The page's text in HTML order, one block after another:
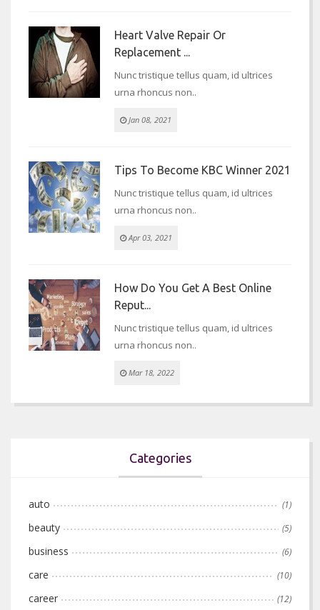
Heart Valve Repair Or
Replacement ...
Nunc tristique tellus quam, id ultrices
urna rhoncus non..
Jan 08, 2021
Tips To Become KBC Winner 2021
Nunc tristique tellus quam, id ultrices
urna rhoncus non..
Apr 03, 2021
How Do You Get A Best Online
Reput...
Nunc tristique tellus quam, id ultrices
urna rhoncus non..
Mar 18, 2022
Categories
auto (1)
beauty (5)
business (6)
care (10)
career (12)